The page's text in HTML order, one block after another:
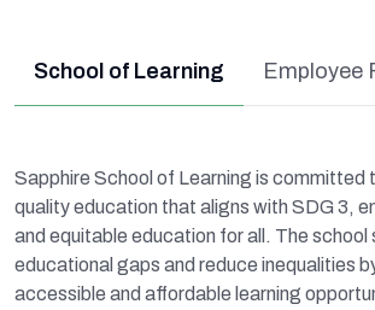
School of Learning Employee
Sapphire School of Learning is committed
quality education that aligns with SDG 3,
and equitable education for all. The school
educational gaps and reduce inequalities
accessible and affordable learning